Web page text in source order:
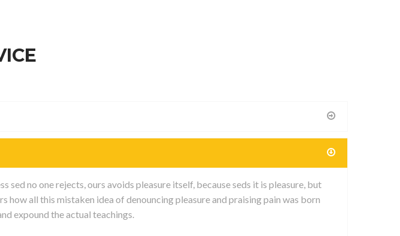
sed no one rejects, ours avoids pleasure itself, because seds it is pleasure, but
how all this mistaken idea of denouncing pleasure and praising pain was born
expound the actual teachings.